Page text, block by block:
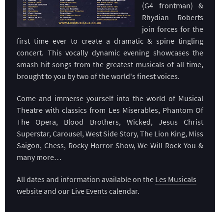
(G4 frontman) &
Rhydian Roberts
join forces for the
first time ever to create a dramatic & spine tingling
concert. This vocally dynamic evening showcases the
smash hit songs from the greatest musicals of all time,
brought to you by two of the world's finest voices.
Come and immerse yourself into the world of Musical
Theatre with classics from Les Miserables, Phantom Of
The Opera, Blood Brothers, Wicked, Jesus Christ
Superstar, Carousel, West Side Story, The Lion King, Miss
Saigon, Chess, Rocky Horror Show, We Will Rock You &
many more…
All dates and information available on the Les Musicals
website and our Live Events calendar.